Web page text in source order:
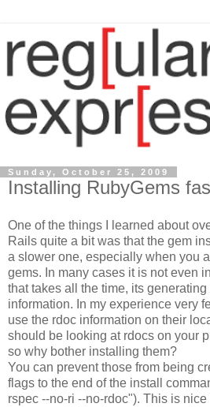
Sunday, October 25, 2009
Installing RubyGems
One of the things I learned about
Rails quite a bit was that the gem
a slower one, especially when you
gems. In many cases it is not even
that takes all the time, its
information. In my experience very
use the rdoc information on their
should be looking at rdocs on your
so why bother installing them?
You can prevent those from being
flags to the end of the install
rspec --no-ri --no-rdoc"). This is